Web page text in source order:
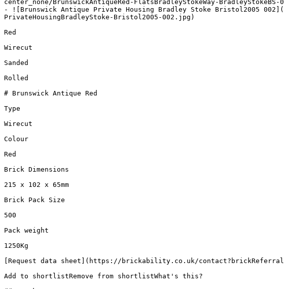
center_none/BrunswickAntiqueRed-FlatsBradleyStokeWay-BradleyStokeBS-
- ![Brunswick Antique Private Housing Bradley Stoke Bristol2005
PrivateHousingBradleyStoke-Bristol2005-002.jpg)
Red
Wirecut
Sanded
Rolled
# Brunswick Antique Red
Type
Wirecut
Colour
Red
Brick Dimensions
215 x 102 x 65mm
Brick Pack Size
500
Pack weight
1250Kg
[Request data sheet](https://brickability.co.uk/
Add to shortlistRemove from shortlistWhat's this?